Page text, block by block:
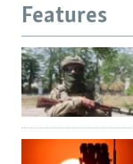
Features